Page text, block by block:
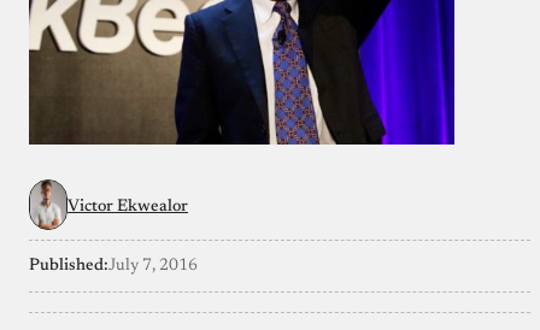
Victor Ekwealor
Published:July 7, 2016